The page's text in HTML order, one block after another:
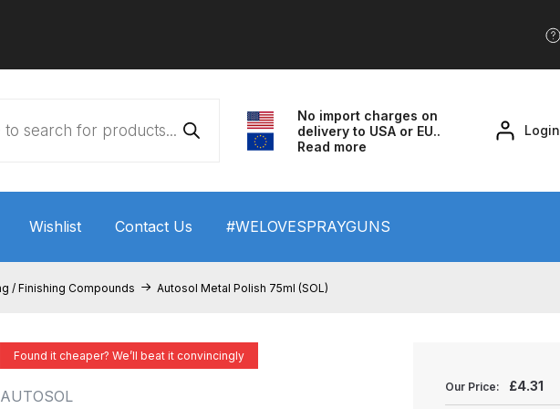
No import charges on
delivery to USA or EU..
Read more
Login
Wishlist Contact Us #WELOVESPRAYGUNS
Spray Gun Performance System Spare Parts List and Parts Breakdown
Breakdown ANi F1/N Super Spray Gun Spare Parts Breakdown
/ Finishing Compounds Autosol Metal Polish 75ml (SOL)
Found it cheaper? We’ll beat it convincingly
AUTOSOL
Our Price: £4.31